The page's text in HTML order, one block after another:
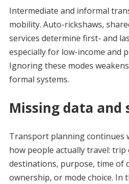
Intermediate and informal
mobility. Auto-rickshaws,
services determine first- and
especially for low-income and
Ignoring these modes
formal systems.
Missing data and
Transport planning continues
how people actually travel: trip
destinations, purpose, time of
ownership, or mode choice. In